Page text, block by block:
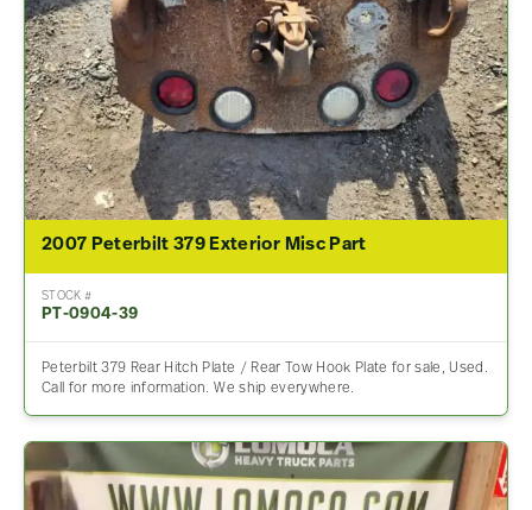
2007 Peterbilt 379 Exterior Misc Part
STOCK #
PT-0904-39
Peterbilt 379 Rear Hitch Plate / Rear Tow Hook Plate for sale, Used.
Call for more information. We ship everywhere.